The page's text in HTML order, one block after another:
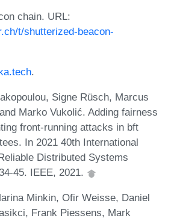
chain. URL:
t/shutterized-beacon-
.
Signe Rüsch, Marcus
Marko Vukolić. Adding fairness
front-running attacks in bft
In 2021 40th International
Distributed Systems
45. IEEE, 2021.
Minkin, Ofir Weisse, Daniel
Frank Piessens, Mark